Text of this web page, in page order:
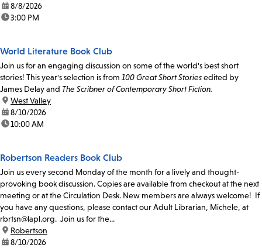
date:8/8/2026
time:3:00 PM
World Literature Book Club
Join us for an engaging discussion on some of the world's best short
stories! This year's selection is from 100 Great Short Storiesedited by
James Delay and The Scribner of Contemporary Short Fiction.
location:
West Valley
date:8/10/2026
time:10:00 AM
Robertson Readers Book Club
Join us every second Monday of the month for a lively and thought-
provoking book discussion. Copies are available from checkout at the next
meeting or at the Circulation Desk. New members are always welcome! If
you have any questions, please contact our Adult Librarian, Michele, at
rbrtsn@lapl.org. Join us for the...
location:
Robertson
date:8/10/2026